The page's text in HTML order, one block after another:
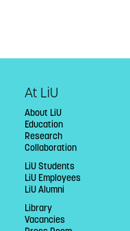
At LiU
About LiU
Education
Research
Collaboration
LiU Students
LiU Employees
LiU Alumni
Library
Vacancies